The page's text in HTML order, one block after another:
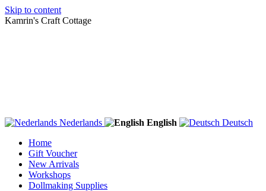
Skip to content
Kamrin's Craft Cottage
Nederlands English
Deutsch
Home
Gift Voucher
New Arrivals
Workshops
Dollmaking Supplies